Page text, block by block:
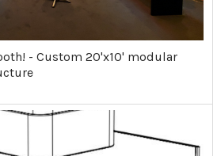
- Custom 20'x10' modular